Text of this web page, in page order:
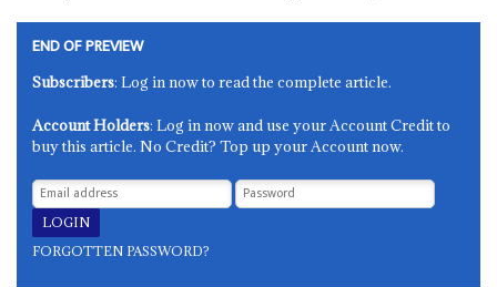
END OF PREVIEW
Subscribers: Log in now to read the complete article.
Account Holders: Log in now and use your Account Credit to
buy this article. No Credit? Top up your Account now.
FORGOTTEN PASSWORD?